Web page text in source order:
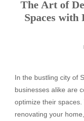
The Art of
Spaces
In the bustling city of
businesses alike are
optimize their spaces.
renovating your